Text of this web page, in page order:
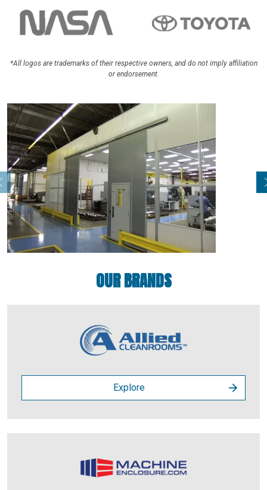
*All logos are trademarks of their respective owners, and do not imply affiliation
or endorsement.
OUR BRANDS
Explore